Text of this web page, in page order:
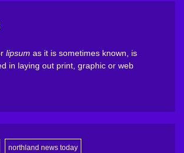
lipsum as it is sometimes known, is
in laying out print, graphic or web
northland news today